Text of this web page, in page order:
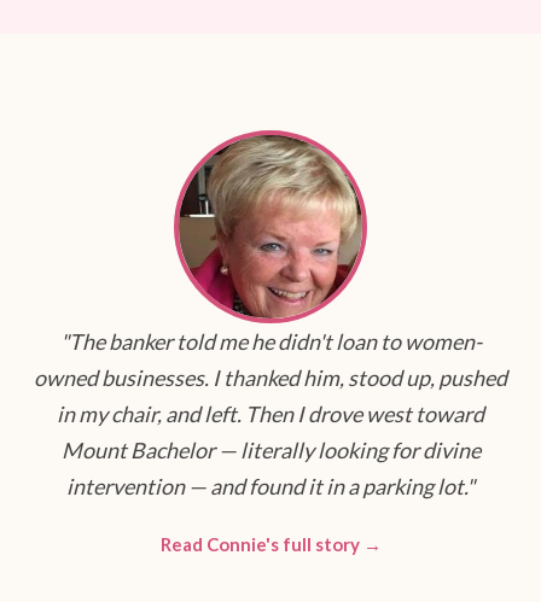
"The banker told me he didn't loan to women-
owned businesses. I thanked him, stood up, pushed
in my chair, and left. Then I drove west toward
Mount Bachelor — literally looking for divine
intervention — and found it in a parking lot."
Read Connie's full story →